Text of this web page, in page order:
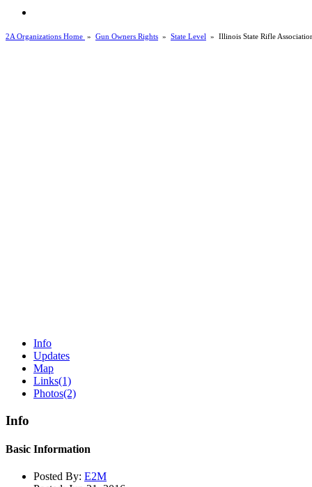
2A Organizations Home » Gun Owners Rights » State Level » Illinois State Rifle
Info
Updates
Map
Links(1)
Photos(2)
Info
Basic Information
Posted By: E2M